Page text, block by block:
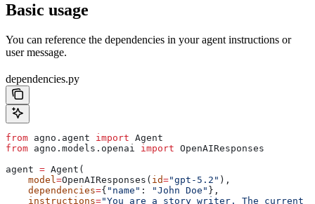
Basic usage
You can reference the dependencies in your agent instructions or
user message.
dependencies.py
from agno.agent import Agent
from agno.models.openai import OpenAIResponses
agent = Agent(
    model
=OpenAIResponses( id="gpt-5.2" ),
    dependencies
={ "name" : "John Doe" },
    instructions
="You are a story writer. The current